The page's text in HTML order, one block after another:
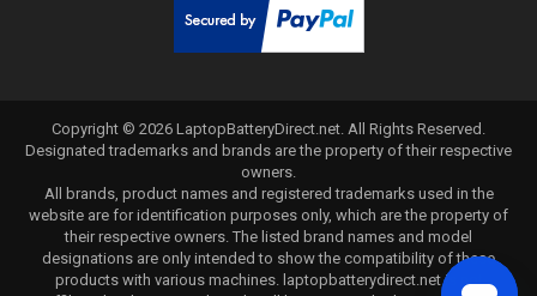
Copyright © 2026 LaptopBatteryDirect.net. All Rights Reserved.
Designated trademarks and brands are the property of their respective
owners.
All brands, product names and registered trademarks used in the
website are for identification purposes only, which are the property of
their respective owners. The listed brand names and model
designations are only intended to show the compatibility of these
products with various machines. laptopbatterydirect.net is not